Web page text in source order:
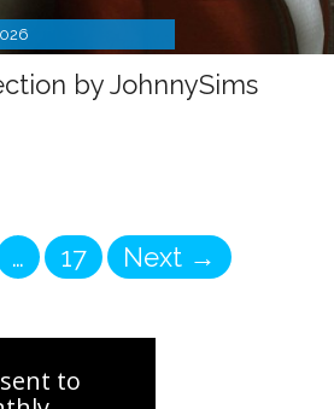
by JohnnySims
… Page
17 Next →
to